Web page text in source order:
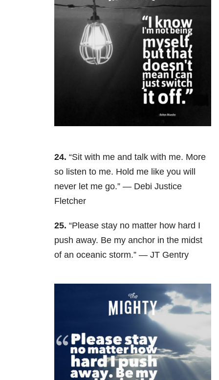
24. “Sit with me and talk with me. More
so listen to me. Hold me like you will
never let me go.” — Debi Justice
Fletcher
25. “Please stay no matter how hard I
push away. Be my anchor in the midst
of an oceanic storm.” — JT Gentry